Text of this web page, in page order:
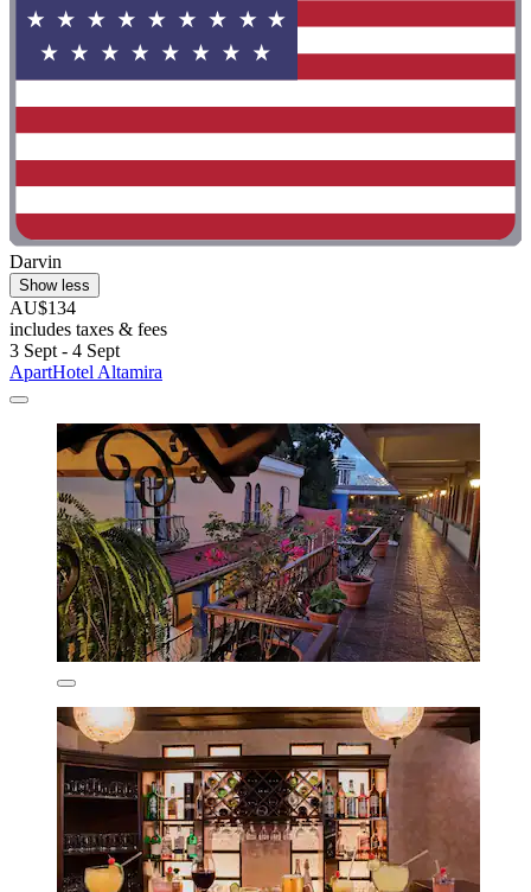
Darvin
Show less
AU$134
includes taxes & fees
3 Sept - 4 Sept
ApartHotel Altamira